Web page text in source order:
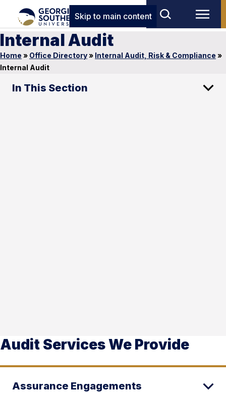
Skip to main content
Internal Audit
Home » Office Directory» Internal Audit, Risk & Compliance »
Internal Audit
In This Section
Audit Services We Provide
Assurance Engagements